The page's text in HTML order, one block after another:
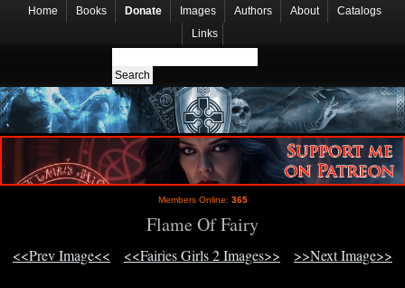
Home Books Donate Images Authors About
Catalogs
Links
Members Online: 365
Flame Of Fairy
<<Prev Image<< <<Fairies Girls 2 Images>> >>Next Image>>